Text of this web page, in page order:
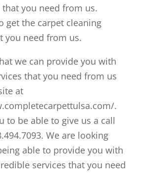
that you need from us.
get the carpet cleaning
you need from us.
we can provide you with
that you need from us
at
.
to be able to give us a call
We are looking
able to provide you with
services that you need